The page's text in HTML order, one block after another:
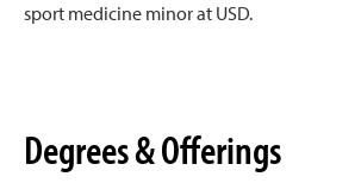
sport medicine minor at USD.
Degrees & Offerings